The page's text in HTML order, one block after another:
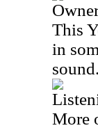
This
in
sound.
More